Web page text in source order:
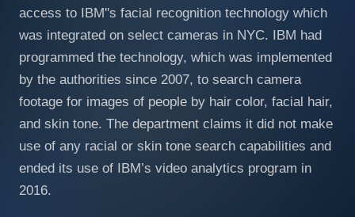
access to IBM''s facial recognition technology which
was integrated on select cameras in NYC. IBM had
programmed the technology, which was implemented
by the authorities since 2007, to search camera
footage for images of people by hair color, facial hair,
and skin tone. The department claims it did not make
use of any racial or skin tone search capabilities and
ended its use of IBM’s video analytics program in
2016.